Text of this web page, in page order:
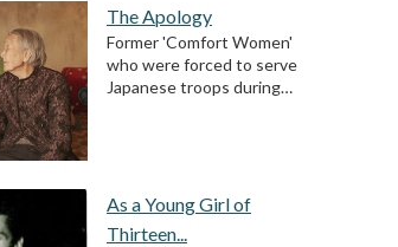
The Apology
Former 'Comfort Women'
who were forced to serve
Japanese troops during…
As a Young Girl of
Thirteen...